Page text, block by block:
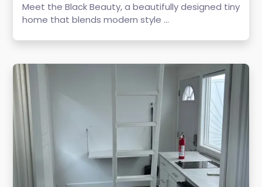
Meet the Black Beauty, a beautifully designed tiny
home that blends modern style ...